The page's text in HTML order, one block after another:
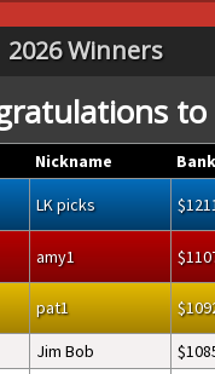
2026 Winners
Nickname
LK picks
amy1
pat1
Jim Bob